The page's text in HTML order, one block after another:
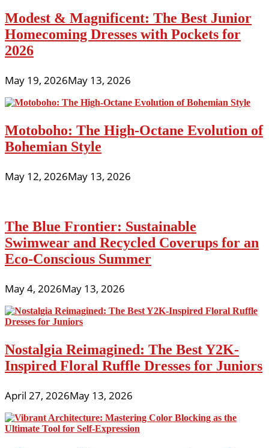
Modest & Magnificent: The Best Junior
Homecoming Dresses with Pockets for
2026
May 19, 2026May 13, 2026
Motoboho: The High-Octane Evolution of
Bohemian Style
May 12, 2026May 13, 2026
The Blue Frontier: Sustainable
Swimwear and Recycled Coverups for an
Eco-Conscious Summer
May 4, 2026May 13, 2026
Nostalgia Reimagined: The Best Y2K-
Inspired Floral Ruffle Dresses for Juniors
April 27, 2026May 13, 2026